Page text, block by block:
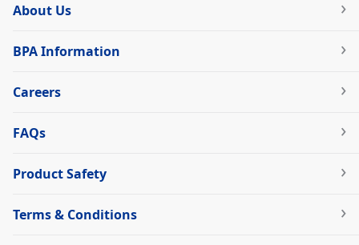
About Us
BPA Information
Careers
FAQs
Product Safety
Terms & Conditions